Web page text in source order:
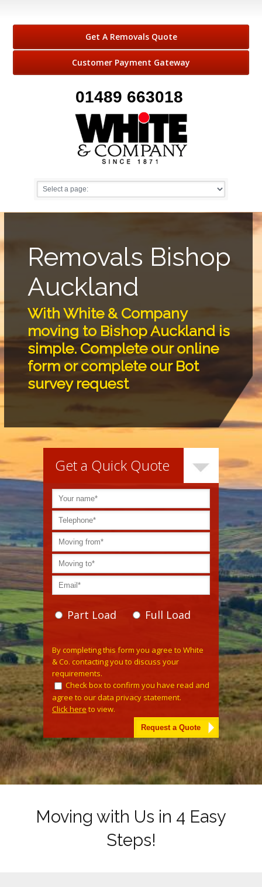
Get A Removals Quote
Customer Payment Gateway
01489 663018
Removals Bishop
Auckland
With White & Company
moving to Bishop Auckland is
simple. Complete our online
form or complete our Bot
survey request
Get a Quick Quote
Part Load Full Load
By completing this form you agree to White
& Co. contacting you to discuss your
requirements.
Check box to confirm you have read and
agree to our data privacy statement.
Click here to view.
Moving with Us in 4 Easy
Steps!